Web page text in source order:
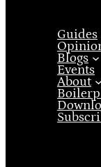
Guides
Blogs
Events
About